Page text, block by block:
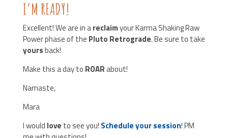
I’M READY!
Excellent! We are in areclaimyour Karma Shaking Raw
Power phase of the Pluto Retrograde. Be sure to take
yoursback!
Make this a day to ROARabout!
Namaste,
Mara
I would love to see you! Schedule your session! PM